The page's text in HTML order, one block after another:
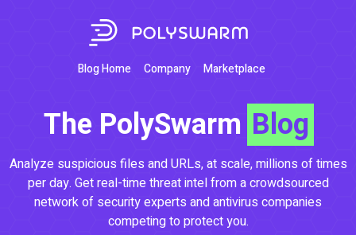
Blog Home Company Marketplace
The PolySwarm Blog
Analyze suspicious files and URLs, at scale, millions of times
per day. Get real-time threat intel from a crowdsourced
network of security experts and antivirus companies
competing to protect you.